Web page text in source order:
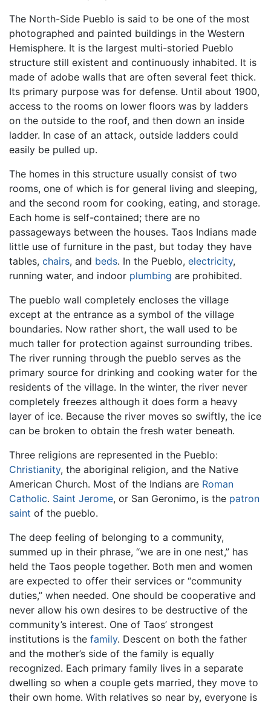
The North-Side Pueblo is said to be one of the most
photographed and painted buildings in the Western
Hemisphere. It is the largest multi-storied Pueblo
structure still existent and continuously inhabited. It is
made of adobe walls that are often several feet thick.
Its primary purpose was for defense. Until about 1900,
access to the rooms on lower floors was by ladders
on the outside to the roof, and then down an inside
ladder. In case of an attack, outside ladders could
easily be pulled up.
The homes in this structure usually consist of two
rooms, one of which is for general living and sleeping,
and the second room for cooking, eating, and storage.
Each home is self-contained; there are no
passageways between the houses. Taos Indians made
little use of furniture in the past, but today they have
tables, chairs, and beds. In the Pueblo, electricity,
running water, and indoor plumbing are prohibited.
The pueblo wall completely encloses the village
except at the entrance as a symbol of the village
boundaries. Now rather short, the wall used to be
much taller for protection against surrounding tribes.
The river running through the pueblo serves as the
primary source for drinking and cooking water for the
residents of the village. In the winter, the river never
completely freezes although it does form a heavy
layer of ice. Because the river moves so swiftly, the ice
can be broken to obtain the fresh water beneath.
Three religions are represented in the Pueblo:
Christianity, the aboriginal religion, and the Native
American Church. Most of the Indians are Roman
Catholic. Saint Jerome, or San Geronimo, is the patron
saint of the pueblo.
The deep feeling of belonging to a community,
summed up in their phrase, “we are in one nest,” has
held the Taos people together. Both men and women
are expected to offer their services or “community
duties,” when needed. One should be cooperative and
never allow his own desires to be destructive of the
community’s interest. One of Taos’ strongest
institutions is the family. Descent on both the father
and the mother’s side of the family is equally
recognized. Each primary family lives in a separate
dwelling so when a couple gets married, they move to
their own home. With relatives so near by, everyone is